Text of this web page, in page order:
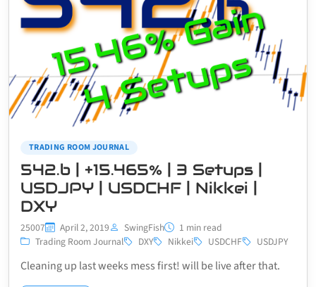
TRADING ROOM JOURNAL
542.b | +15.465% | 3 Setups |
USDJPY | USDCHF | Nikkei |
DXY
25007 April 2, 2019 SwingFish
1 min read
Trading Room Journal
DXY Nikkei USDCHF USDJPY
Cleaning up last weeks mess first! will be live after that.